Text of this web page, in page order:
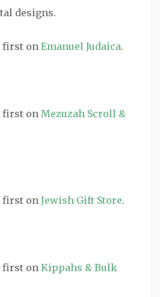
designs.
first onEmanuel Judaica.
first onMezuzah Scroll &
first onJewish Gift Store.
first onKippahs & Bulk